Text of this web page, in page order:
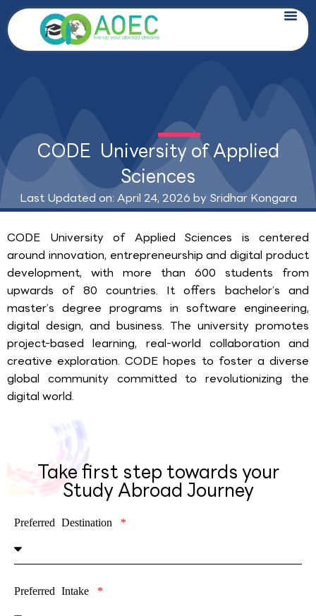
Skip
to
content
CODE University of Applied
Sciences
Last Updated on: April 24, 2026 by Sridhar Kongara
CODE University of Applied Sciences is centered
around innovation, entrepreneurship and digital product
development, with more than 600 students from
upwards of 80 countries. It offers bachelor’s and
master’s degree programs in software engineering,
digital design, and business. The university promotes
project-based learning, real-world collaboration and
creative exploration. CODE hopes to foster a diverse
global community committed to revolutionizing the
digital world.
Take first step towards your
Study Abroad Journey
Preferred Destination
Preferred Intake